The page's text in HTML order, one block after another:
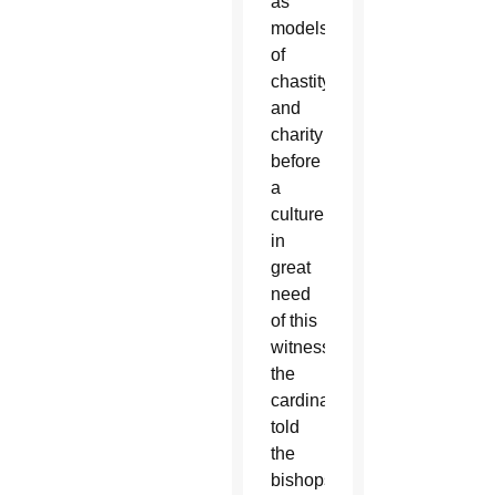
models
of
chastity
and
charity
before
a
culture
in
great
need
of this
witness,”
the
cardinal
told
the
bishops,